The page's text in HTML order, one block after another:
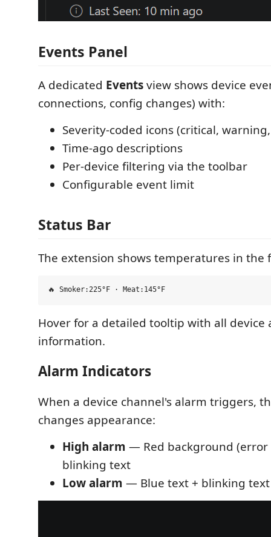
Events Panel
A dedicated Eventsview shows device
connections, config changes) with:
Severity-coded icons (critical,
Time-ago descriptions
Per-device filtering via the toolbar
Configurable event limit
Status Bar
The extension shows temperatures in the
Hover for a detailed tooltip with all device
information.
Alarm Indicators
When a device channel's alarm triggers,
changes appearance:
High alarm — Red background (error
blinking text
Low alarm — Blue text + blinking text